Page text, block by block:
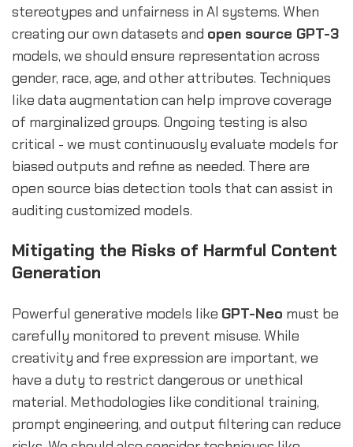
stereotypes and unfairness in AI systems. When
creating our own datasets and open source GPT-3
models, we should ensure representation across
gender, race, age, and other attributes. Techniques
like data augmentation can help improve coverage
of marginalized groups. Ongoing testing is also
critical - we must continuously evaluate models for
biased outputs and refine as needed. There are
open source bias detection tools that can assist in
auditing customized models.
Mitigating the Risks of Harmful Content
Generation
Powerful generative models like GPT-Neo must be
carefully monitored to prevent misuse. While
creativity and free expression are important, we
have a duty to restrict dangerous or unethical
material. Methodologies like conditional training,
prompt engineering, and output filtering can reduce